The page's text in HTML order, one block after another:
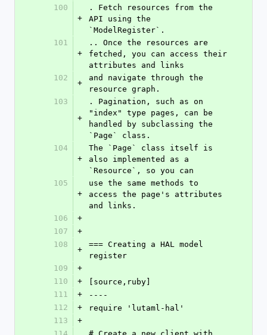
100
+
. Fetch resources from the
API using the
`ModelRegister`.
101
+
.. Once the resources are
fetched, you can access their
attributes and links
102
+
and navigate through the
resource graph.
103
+
. Pagination, such as on
"index" type pages, can be
handled by subclassing the
`Page` class.
104
+
The `Page` class itself is
also implemented as a
`Resource`, so you can
105
+
use the same methods to
access the page's attributes
and links.
106
+
107
+
108
+
=== Creating a HAL model
register
109
+
110
+
[source,ruby]
111
+
----
112
+
require 'lutaml-hal'
113
+